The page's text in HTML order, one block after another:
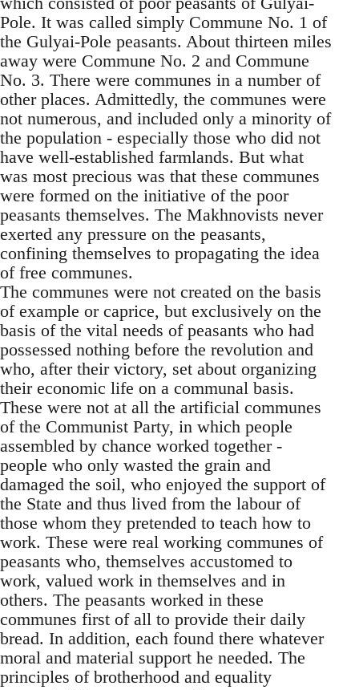
Pole. It was called simply Commune No. 1 of
the Gulyai-Pole peasants. About thirteen miles
away were Commune No. 2 and Commune
No. 3. There were communes in a number of
other places. Admittedly, the communes were
not numerous, and included only a minority of
the population - especially those who did not
have well-established farmlands. But what
was most precious was that these communes
were formed on the initiative of the poor
peasants themselves. The Makhnovists never
exerted any pressure on the peasants,
confining themselves to propagating the idea
of free communes.
The communes were not created on the basis
of example or caprice, but exclusively on the
basis of the vital needs of peasants who had
possessed nothing before the revolution and
who, after their victory, set about organizing
their economic life on a communal basis.
These were not at all the artificial communes
of the Communist Party, in which people
assembled by chance worked together -
people who only wasted the grain and
damaged the soil, who enjoyed the support of
the State and thus lived from the labour of
those whom they pretended to teach how to
work. These were real working communes of
peasants who, themselves accustomed to
work, valued work in themselves and in
others. The peasants worked in these
communes first of all to provide their daily
bread. In addition, each found there whatever
moral and material support he needed. The
principles of brotherhood and equality